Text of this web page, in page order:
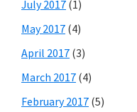
July 2017 (1)
May 2017 (4)
April 2017 (3)
March 2017 (4)
February 2017 (5)